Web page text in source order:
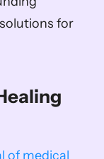
for
of medical